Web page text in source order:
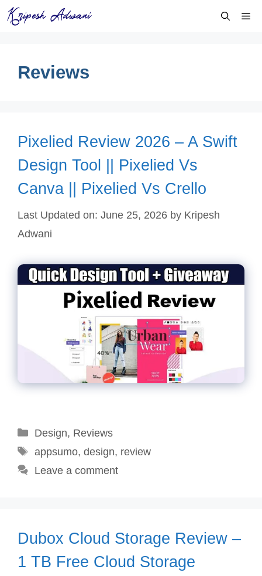
Skip
to
Reviews
Pixelied Review 2026 – A Swift
Design Tool || Pixelied Vs
Canva || Pixelied Vs Crello
Last Updated on: June 25, 2026 by Kripesh
Adwani
Categories
Design, Reviews
Tags
appsumo, design, review
Leave a comment
Dubox Cloud Storage Review –
1 TB Free Cloud Storage